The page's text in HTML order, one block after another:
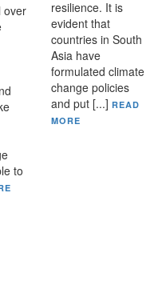
over
to
resilience. It is
evident that
countries in South
Asia have
formulated climate
change policies
and put [...] READ
MORE